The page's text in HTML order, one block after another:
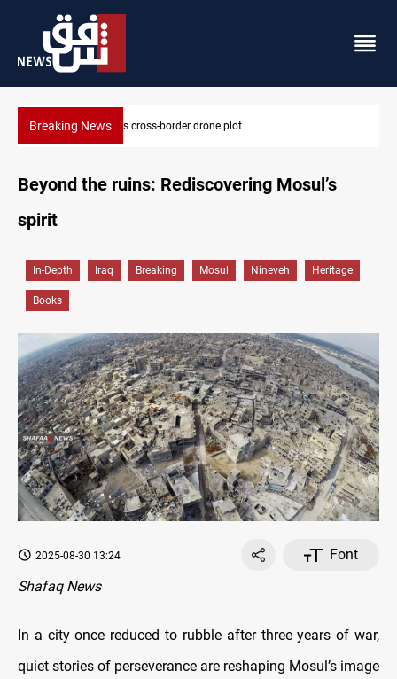
Breaking NewsPentagon moves to replenish arsenal after Iran war
Beyond the ruins: Rediscovering Mosul’s
spirit
In-Depth Iraq Breaking Mosul Nineveh Heritage
Books
2025-08-30 13:24
Font
Shafaq News
In a city once reduced to rubble after three years of war,
quiet stories of perseverance are reshaping Mosul’s image